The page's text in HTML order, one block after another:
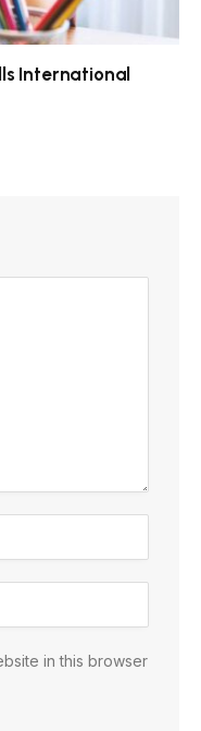
International
in this browser